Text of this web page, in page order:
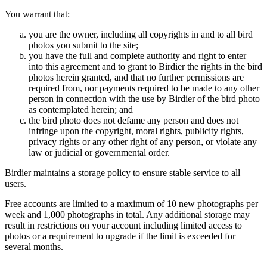
You warrant that:
you are the owner, including all copyrights in and to all bird
photos you submit to the site;
you have the full and complete authority and right to enter
into this agreement and to grant to Birdier the rights in the bird
photos herein granted, and that no further permissions are
required from, nor payments required to be made to any other
person in connection with the use by Birdier of the bird photo
as contemplated herein; and
the bird photo does not defame any person and does not
infringe upon the copyright, moral rights, publicity rights,
privacy rights or any other right of any person, or violate any
law or judicial or governmental order.
Birdier maintains a storage policy to ensure stable service to all
users.
Free accounts are limited to a maximum of 10 new photographs per
week and 1,000 photographs in total. Any additional storage may
result in restrictions on your account including limited access to
photos or a requirement to upgrade if the limit is exceeded for
several months.